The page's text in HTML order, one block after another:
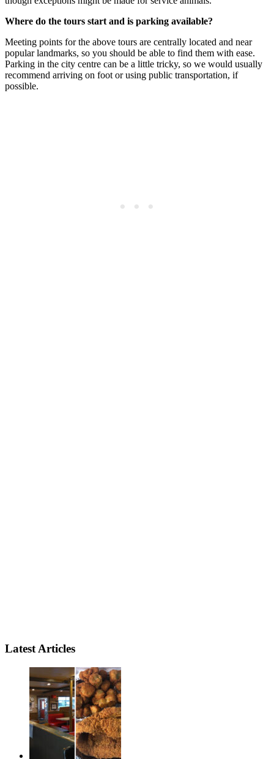
Where do the tours start and is parking available?
Meeting points for the above tours are centrally located and near
popular landmarks, so you should be able to find them with ease.
Parking in the city centre can be a little tricky, so we would usually
recommend arriving on foot or using public transportation, if
possible.
Latest Articles